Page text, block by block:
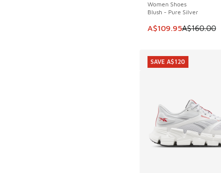
Women Shoes
Blush - Pure Silver
This item is on sale.
A$109.95A$160.00
SAVE A$120